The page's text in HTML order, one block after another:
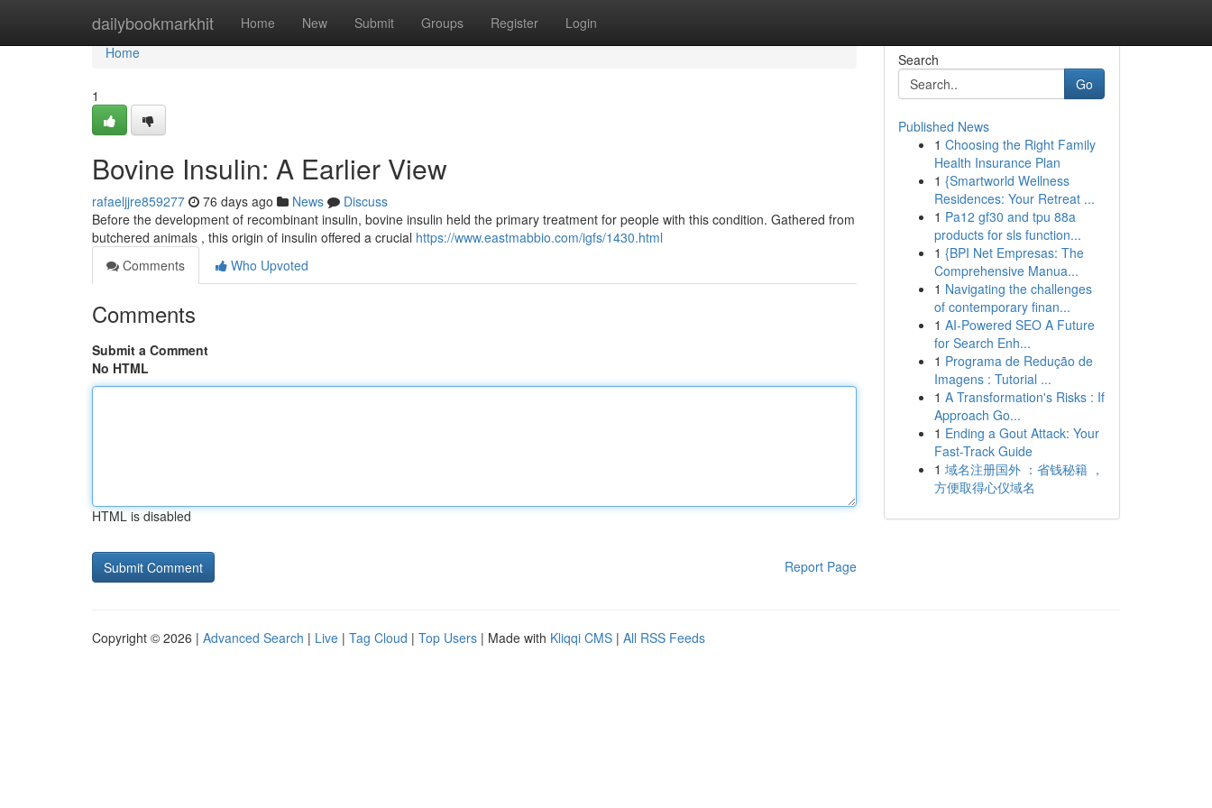
dailybookmarkhit Home New Submit Groups Register Login
Home
Home
1
Bovine Insulin: A Earlier View
rafaeljjre859277 76 days ago News
Discuss
Before the development of recombinant insulin, bovine insulin held the primary treatment for people with this condition. Gathered from
butchered animals , this origin of insulin offered a crucial https://www.eastmabbio.com/igfs/1430.html
Comments
Who Upvoted
Comments
Submit a Comment
No HTML
HTML is disabled
Report Page
Search
Go
Published News
1 Choosing the Right Family
Health Insurance Plan
1 {Smartworld Wellness
Residences: Your Retreat ...
1 Pa12 gf30 and tpu 88a
products for sls function...
1 {BPI Net Empresas: The
Comprehensive Manua...
1 Navigating the challenges
of contemporary finan...
1 AI-Powered SEO A Future
for Search Enh...
1 Programa de Redução de
Imagens : Tutorial ...
1 A Transformation's Risks : If
Approach Go...
1 Ending a Gout Attack: Your
Fast-Track Guide
1 域名注册国外 ：省钱秘籍 ，
方便取得心仪域名
Copyright © 2026 | Advanced Search | Live | Tag Cloud | Top Users | Made with Kliqqi CMS | All RSS Feeds